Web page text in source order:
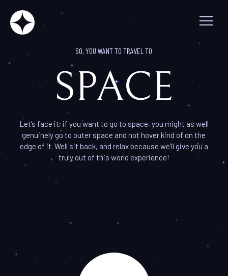
So, you want to travel to
SO, YOU WANT TO TRAVEL TO
SPACE
Let’s face it; if you want to go to space, you might as well
genuinely go to outer space and not hover kind of on the
edge of it. Well sit back, and relax because we’ll give you a
truly out of this world experience!